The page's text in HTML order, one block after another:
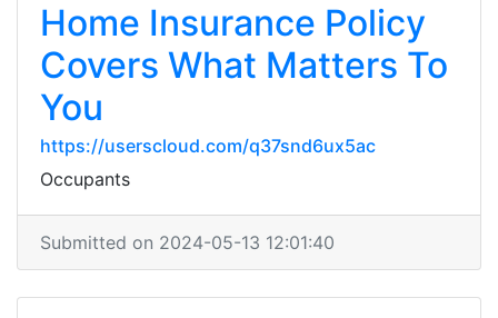
Home Insurance Policy
Covers What Matters To
You
https://userscloud.com/q37snd6ux5ac
Occupants
Submitted on 2024-05-13 12:01:40